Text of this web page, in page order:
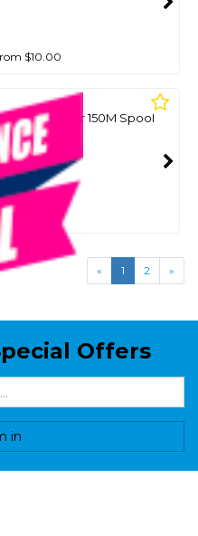
$10.00
Multicolour 150M Spool
NZD
$10.00
« 1 2 »
Offers
in